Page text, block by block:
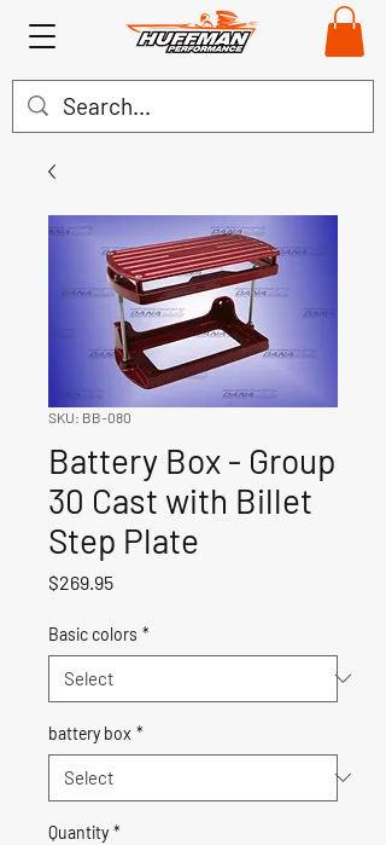
SKU: BB-080
Battery Box - Group
30 Cast with Billet
Step Plate
$269.95Price
Basic colors *
battery box *
Quantity *